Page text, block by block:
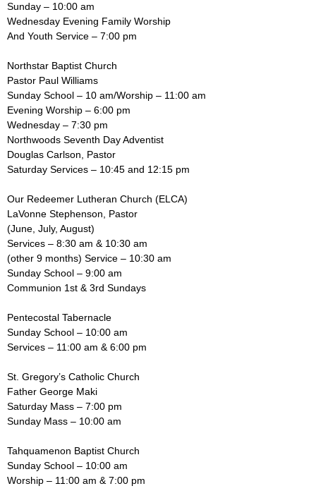
Sunday – 10:00 am
Wednesday Evening Family Worship
And Youth Service – 7:00 pm
Northstar Baptist Church
Pastor Paul Williams
Sunday School – 10 am/Worship – 11:00 am
Evening Worship – 6:00 pm
Wednesday – 7:30 pm
Northwoods Seventh Day Adventist
Douglas Carlson, Pastor
Saturday Services – 10:45 and 12:15 pm
Our Redeemer Lutheran Church (ELCA)
LaVonne Stephenson, Pastor
(June, July, August)
Services – 8:30 am & 10:30 am
(other 9 months) Service – 10:30 am
Sunday School – 9:00 am
Communion 1st & 3rd Sundays
Pentecostal Tabernacle
Sunday School – 10:00 am
Services – 11:00 am & 6:00 pm
St. Gregory’s Catholic Church
Father George Maki
Saturday Mass – 7:00 pm
Sunday Mass – 10:00 am
Tahquamenon Baptist Church
Sunday School – 10:00 am
Worship – 11:00 am & 7:00 pm